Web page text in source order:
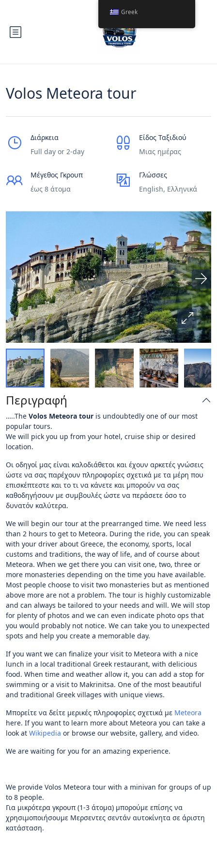
Volos Meteora tour
Διάρκεια
Full day or 2-day
Είδος Ταξιδιού
Μιας ημέρας
Μέγεθος Γκρουπ
έως 8 άτομα
Γλώσσες
English, Ελληνικά
Περιγραφή
…..The Volos Meteora tour is undoubtedly one of our most
popular tours.
We will pick you up from your hotel, cruise ship or desired
location.
Οι οδηγοί μας είναι καλοδιάθετοι και έχουν αρκετές γνώσεις
ώστε να σας παρέχουν πληροφορίες σχετικά με τα μέρη που
επισκέπτεστε και το τι να κάνετε και μπορούν να σας
καθοδηγήσουν με συμβουλές ώστε να περάσετε όσο το
δυνατόν καλύτερα.
We will begin our tour at the prearranged time. We need less
than 2 hours to get to Meteora. During the ride, you can speak
with your driver about Greece, the economy, sports, local
customs and traditions, the way of life, and of course about
Meteora. When we get there you can visit one, two, three or
more monasteries depending on the time you have available.
Most people choose to visit two monasteries but as mentioned
above more are not a problem. The tour is highly customizable
and can always be tailored to your needs and will. We will stop
for plenty of photos and we can even indicate photo ops that
you would probably not notice. We can take you to unexpected
spots and help you create a memorable day.
If you want we can finalize your visit to Meteora with a nice
lunch in a local traditional Greek restaurant, with delicious
food. When time and weather allow it, you can add a stop for
swimming or a visit to Makrinitsa. One of the most beautiful
and traditional Greek villages with unique views.
Μπορείτε να δείτε μερικές πληροφορίες σχετικά με Meteora
here. If you want to learn more about Meteora you can take a
look at Wikipedia or browse our website, gallery, and video.
We are waiting for you for an amazing experience.
We provide Volos Meteora tour with a minivan for groups of up
to 8 people.
Για μικρότερα γκρουπ (1-3 άτομα) μπορούμε επίσης να
χρησιμοποιήσουμε Μερσεντες σεντάν αυτοκίνητα σε άριστη
κατάσταση.
Greek